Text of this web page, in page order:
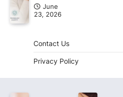
June
23, 2026
Contact Us
Privacy Policy